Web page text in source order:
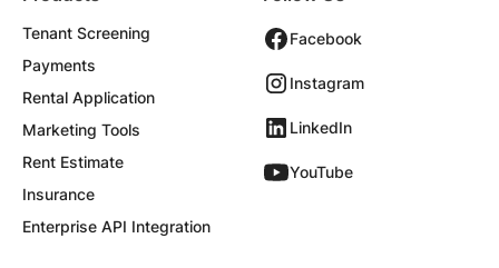
Tenant Screening
Payments
Rental Application
Marketing Tools
Rent Estimate
Insurance
Enterprise API Integration
Facebook
Instagram
LinkedIn
YouTube